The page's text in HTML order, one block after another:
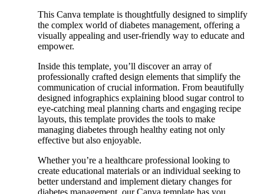
This Canva template is thoughtfully designed to simplify
the complex world of diabetes management, offering a
visually appealing and user-friendly way to educate and
empower.
Inside this template, you’ll discover an array of
professionally crafted design elements that simplify the
communication of crucial information. From beautifully
designed infographics explaining blood sugar control to
eye-catching meal planning charts and engaging recipe
layouts, this template provides the tools to make
managing diabetes through healthy eating not only
effective but also enjoyable.
Whether you’re a healthcare professional looking to
create educational materials or an individual seeking to
better understand and implement dietary changes for
diabetes management, our Canva template has you